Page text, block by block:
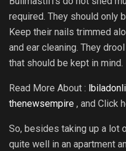
required. They should only
Keep their nails trimmed
and ear cleaning. They
that should be kept in mind.
Read More About :
thenewsempire , and Click
So, besides taking up a lot
quite well in an apartment